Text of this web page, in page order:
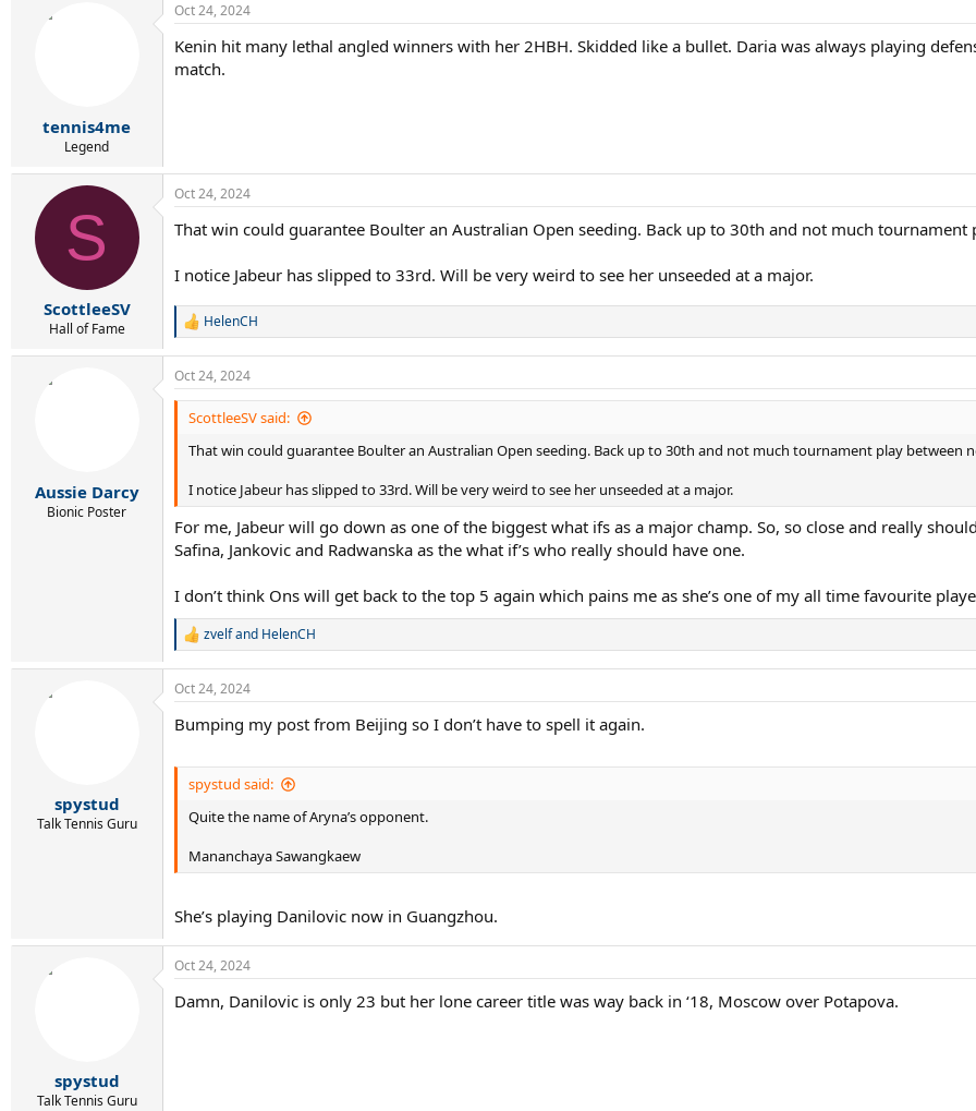
c
i
o
tennis4me
Legend
Oct 24, 2024
Kenin hit many lethal angled winners with her 2HBH. Skidded like a bullet. Daria was always playing
match.
S
ScottleeSV
Hall of Fame
Oct 24, 2024
That win could guarantee Boulter an Australian Open seeding. Back up to 30th and not much
I notice Jabeur has slipped to 33rd. Will be very weird to see her unseeded at a major.
R
c
t
n
HelenCH
Aussie Darcy
Bionic Poster
Oct 24, 2024
ScottleeSV said:
That win could guarantee Boulter an Australian Open seeding. Back up to 30th and not much tournament play between
I notice Jabeur has slipped to 33rd. Will be very weird to see her unseeded at a major.
For me, Jabeur will go down as one of the biggest what ifs as a major champ. So, so close and really
Safina, Jankovic and Radwanska as the what if’s who really should have one.
I don’t think Ons will get back to the top 5 again which pains me as she’s one of my all time favourite
R
a
c
i
n
zvelfand HelenCH
spystud
Talk Tennis Guru
Oct 24, 2024
Bumping my post from Beijing so I don’t have to spell it again.
spystud said:
Quite the name of Aryna’s opponent.
Mananchaya Sawangkaew
She’s playing Danilovic now in Guangzhou.
spystud
Talk Tennis Guru
Oct 24, 2024
Damn, Danilovic is only 23 but her lone career title was way back in ‘18, Moscow over Potapova.